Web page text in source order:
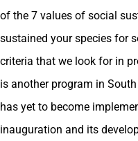
of the 7 values of social
sustained your species for
criteria that we look for in
is another program in
has yet to become
inauguration and its